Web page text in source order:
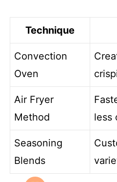
Technique
Convection
Oven
Air Fryer
Method
less
Seasoning
Blends